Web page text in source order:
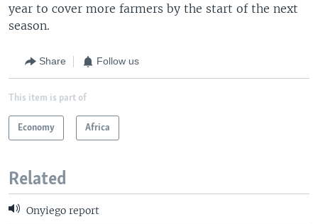
year to cover more farmers by the start of the next
season.
Share Follow us
This item is part of
Economy Africa
Related
Onyiego report